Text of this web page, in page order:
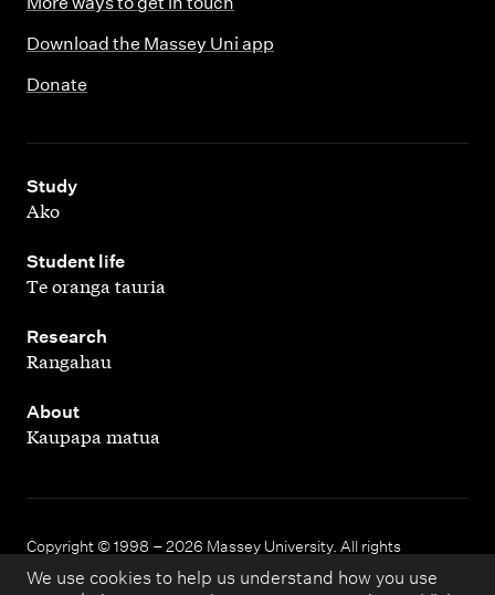
We use cookies to help us understand how you use
Download the Massey Uni app
Donate
Study
,
Ako
Student life
,
Te oranga tauria
Research
,
Rangahau
About
,
Kaupapa matua
Copyright © 1998 – 2026 Massey University. All rights
reserved.